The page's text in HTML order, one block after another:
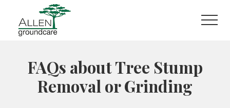
primary
FAQs about Tree Stump
Removal or Grinding